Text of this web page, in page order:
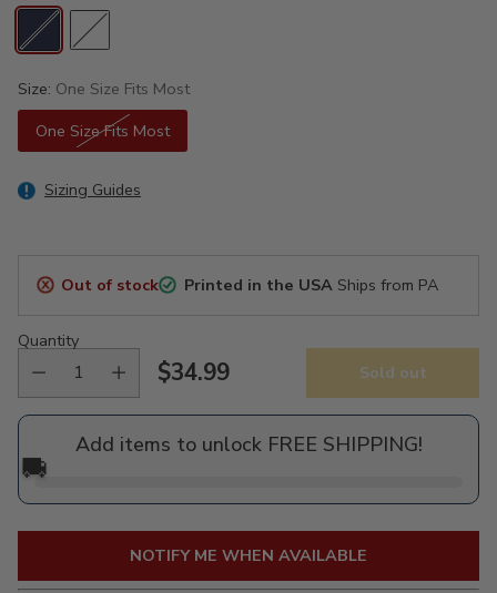
Size: One Size Fits Most
One Size Fits Most
Sizing Guides
Out of stock Printed in the USAShips from PA
Quantity
Regular
price
$34.99 Sold out
Add items to unlock FREE SHIPPING!
🚚
NOTIFY ME WHEN AVAILABLE